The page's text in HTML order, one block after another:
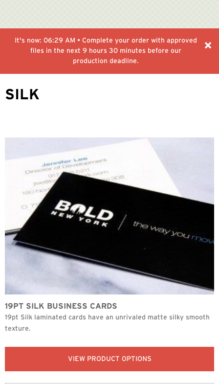
It's now: 06:29 AM • Complete your order with approved
files in the next 9 hours 30 minutes before our
production deadline.
SILK
19PT SILK BUSINESS CARDS
19pt Silk laminated cards have an unrivaled matte silky smooth
texture.
VIEW PRODUCT OPTIONS